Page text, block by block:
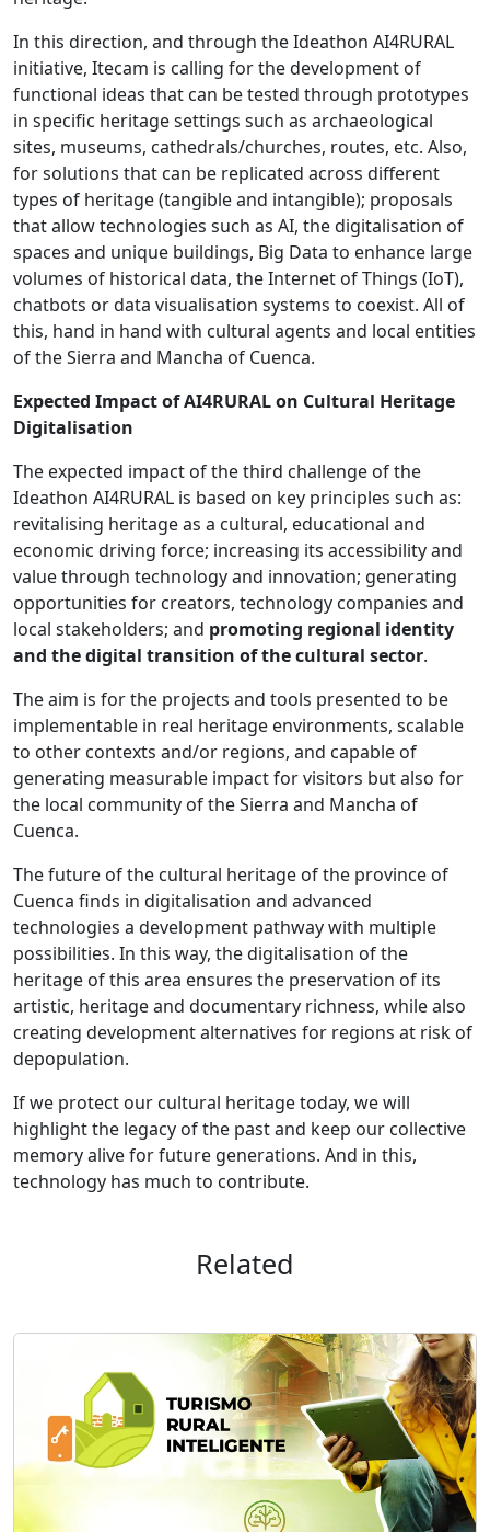
In this direction, and through the Ideathon AI4RURAL
initiative, Itecam is calling for the development of
functional ideas that can be tested through prototypes
in specific heritage settings such as archaeological
sites, museums, cathedrals/churches, routes, etc. Also,
for solutions that can be replicated across different
types of heritage (tangible and intangible); proposals
that allow technologies such as AI, the digitalisation of
spaces and unique buildings, Big Data to enhance large
volumes of historical data, the Internet of Things (IoT),
chatbots or data visualisation systems to coexist. All of
this, hand in hand with cultural agents and local entities
of the Sierra and Mancha of Cuenca.
Expected Impact of AI4RURAL on Cultural Heritage
Digitalisation
The expected impact of the third challenge of the
Ideathon AI4RURAL is based on key principles such as:
revitalising heritage as a cultural, educational and
economic driving force; increasing its accessibility and
value through technology and innovation; generating
opportunities for creators, technology companies and
local stakeholders; and promoting regional identity
and the digital transition of the cultural sector.
The aim is for the projects and tools presented to be
implementable in real heritage environments, scalable
to other contexts and/or regions, and capable of
generating measurable impact for visitors but also for
the local community of the Sierra and Mancha of
Cuenca.
The future of the cultural heritage of the province of
Cuenca finds in digitalisation and advanced
technologies a development pathway with multiple
possibilities. In this way, the digitalisation of the
heritage of this area ensures the preservation of its
artistic, heritage and documentary richness, while also
creating development alternatives for regions at risk of
depopulation.
If we protect our cultural heritage today, we will
highlight the legacy of the past and keep our collective
memory alive for future generations. And in this,
technology has much to contribute.
Related